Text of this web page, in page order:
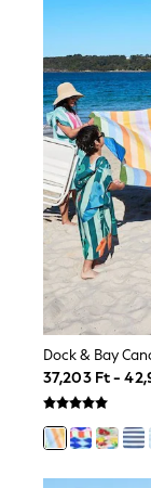
adidas
Nike
All Girls
Shoes
Dresses
Trousers
Skirts
Shirts
Polo
Coats
Socks &
All Girls
Trainers
Tops
Shorts
37,203 Ft -